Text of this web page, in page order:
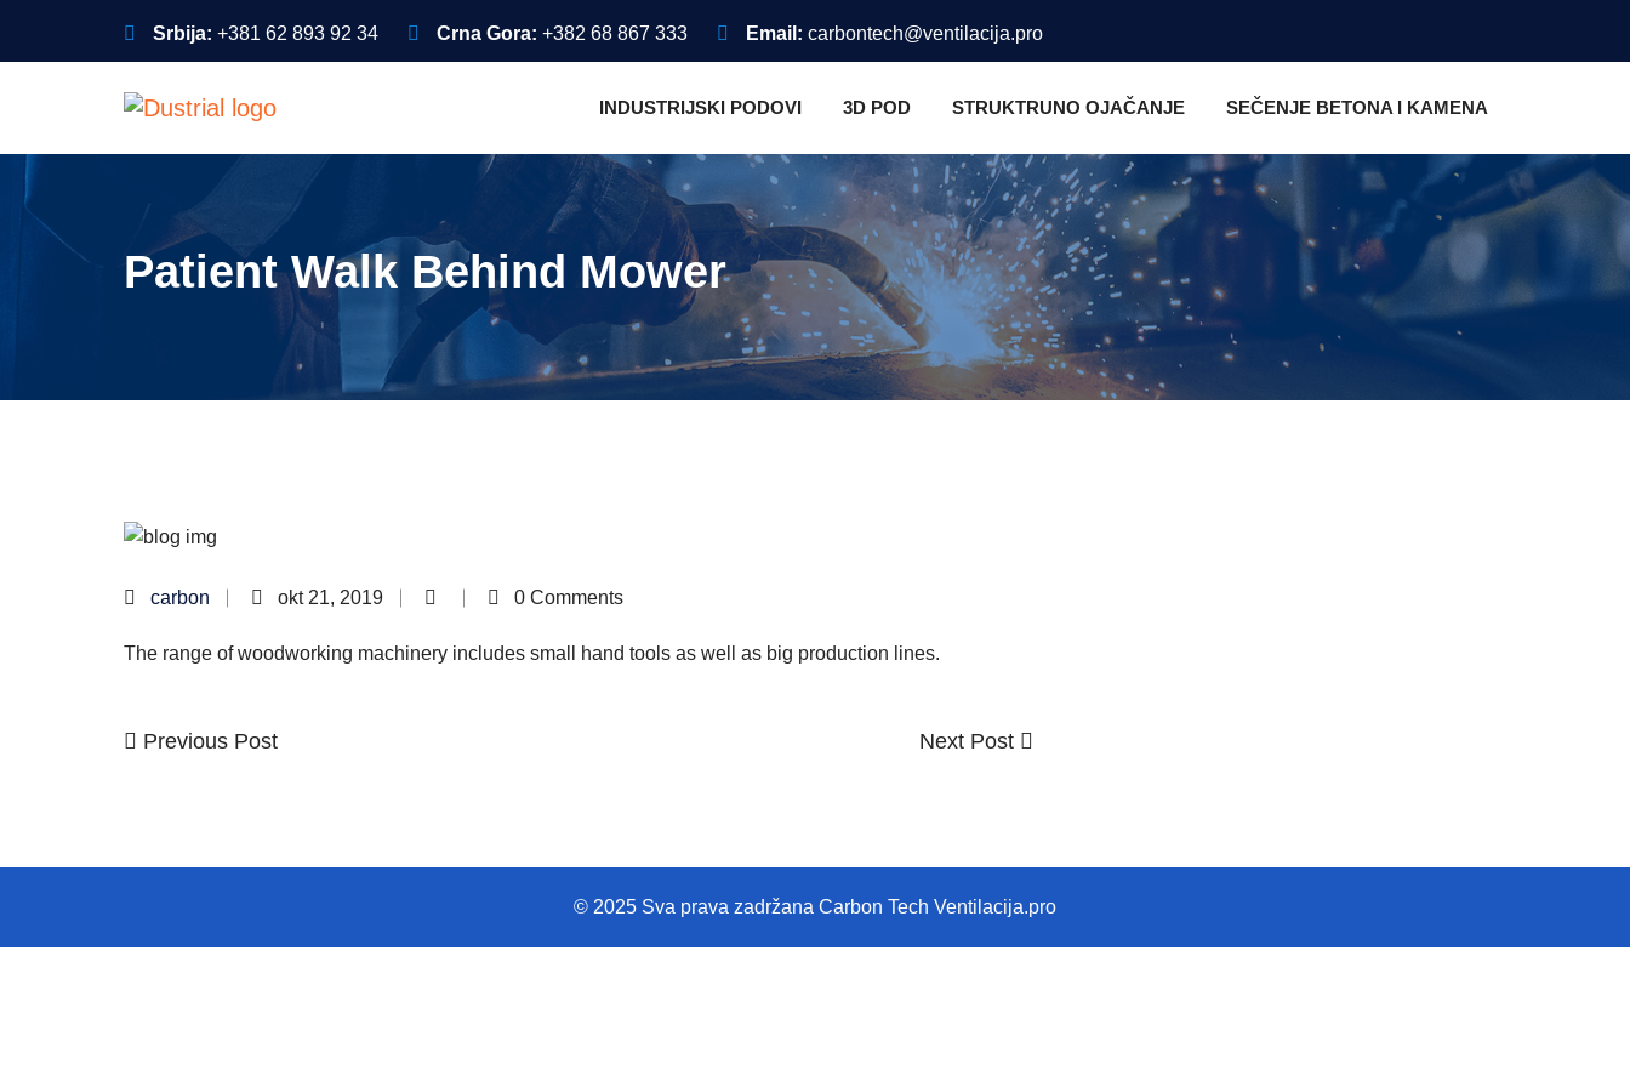
Srbija: +381 62 893 92 34 Crna Gora: +382 68 867 333 Email: carbontech@ventilacija.pro
INDUSTRIJSKI PODOVI 3D POD STRUKTRUNO OJAČANJE SEČENJE BETONA I KAMENA
Patient Walk Behind Mower
carbon okt 21, 2019 0 Comments
The range of woodworking machinery includes small hand tools as well as big production lines.
Previous
Previous Post
Next
Next Post
© 2025 Sva prava zadržana Carbon Tech Ventilacija.pro